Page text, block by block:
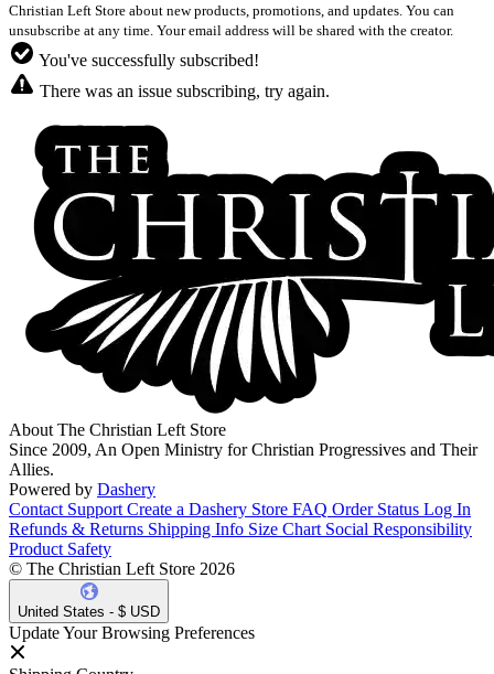
Christian Left Store about new products, promotions, and updates. You can
unsubscribe at any time. Your email address will be shared with the creator.
You've successfully subscribed!
There was an issue subscribing, try again.
About The Christian Left Store
Since 2009, An Open Ministry for Christian Progressives and Their
Allies.
Powered by Dashery
Contact Support Create a Dashery Store FAQ Order Status Log In
Refunds & Returns Shipping Info Size Chart Social Responsibility
Product Safety
© The Christian Left Store 2026
United States - $ USD
Update Your Browsing Preferences